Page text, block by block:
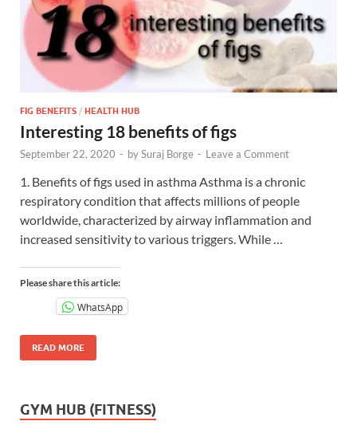
FIG BENEFITS / HEALTH HUB
Interesting 18 benefits of figs
September 22, 2020 - bySuraj Borge - Leave a Comment
1. Benefits of figs used in asthma Asthma is a chronic
respiratory condition that affects millions of people
worldwide, characterized by airway inflammation and
increased sensitivity to various triggers. While …
Please share this article:
WhatsApp
READ MORE
GYM HUB (FITNESS)